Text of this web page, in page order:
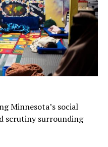
Minnesota’s social
scrutiny surrounding